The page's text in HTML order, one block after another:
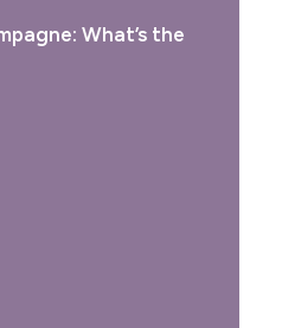
What’s the